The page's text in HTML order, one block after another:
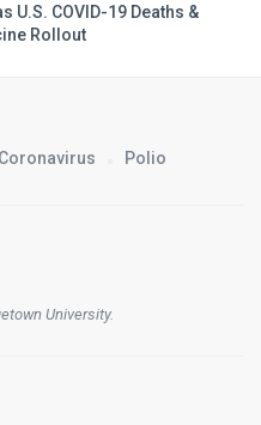
U.S. COVID-19 Deaths &
Rollout
Coronavirus Polio
University.